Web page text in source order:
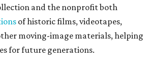
and the nonprofit both
of historic films, videotapes,
moving-image materials, helping
for future generations.